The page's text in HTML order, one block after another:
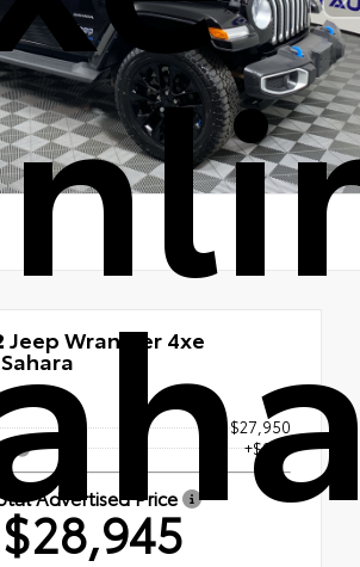
Jeep Wrangler 4xe
$27,950
+$995
Advertised Price
$28,945